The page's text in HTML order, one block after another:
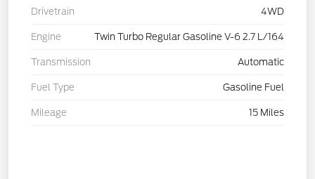
Drivetrain 4WD
Engine Twin Turbo Regular Gasoline V-6 2.7 L/164
Transmission Automatic
Fuel Type Gasoline Fuel
Mileage 15 Miles